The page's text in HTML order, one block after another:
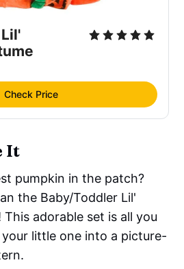
Check Price
It
pumpkin in the patch?
the Baby/Toddler Lil'
This adorable set is all you
little one into a picture-